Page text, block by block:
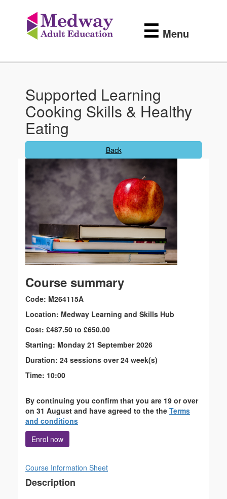
Medway
Adult ☰ Menu
Supported Learning
Cooking Skills & Healthy
Eating
Back
Course summary
Code: M264115A
Location: Medway Learning and Skills Hub
Cost: £487.50 to £650.00
Starting: Monday 21 September 2026
Duration: 24 sessions over 24 week(s)
Time: 10:00
By continuing you confirm that you are 19 or over
on 31 August and have agreed to the the Terms
and conditions
Enrol now
Course Information Sheet
Description